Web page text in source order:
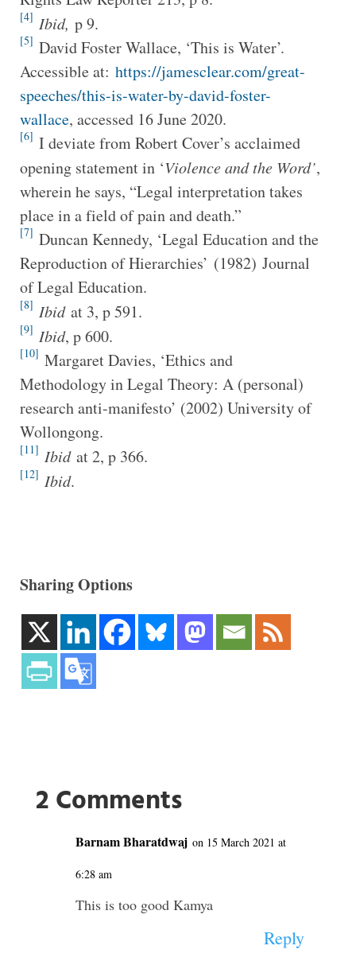
[4] Ibid, p 9.
[5] David Foster Wallace, ‘This is Water’.
Accessible at: https://jamesclear.com/great-
speeches/this-is-water-by-david-foster-
wallace, accessed 16 June 2020.
[6] I deviate from Robert Cover’s acclaimed
opening statement in ‘Violence and the Word’,
wherein he says, “Legal interpretation takes
place in a field of pain and death.”
[7] Duncan Kennedy, ‘Legal Education and the
Reproduction of Hierarchies’ (1982) Journal
of Legal Education.
[8] Ibidat 3, p 591.
[9] Ibid, p 600.
[10] Margaret Davies, ‘Ethics and
Methodology in Legal Theory: A (personal)
research anti-manifesto’ (2002) University of
Wollongong.
[11] Ibidat 2, p 366.
[12] Ibid.
Sharing Options
2 Comments
Barnam Bharatdwaj on 15 March 2021 at
6:28 am
This is too good Kamya
Reply